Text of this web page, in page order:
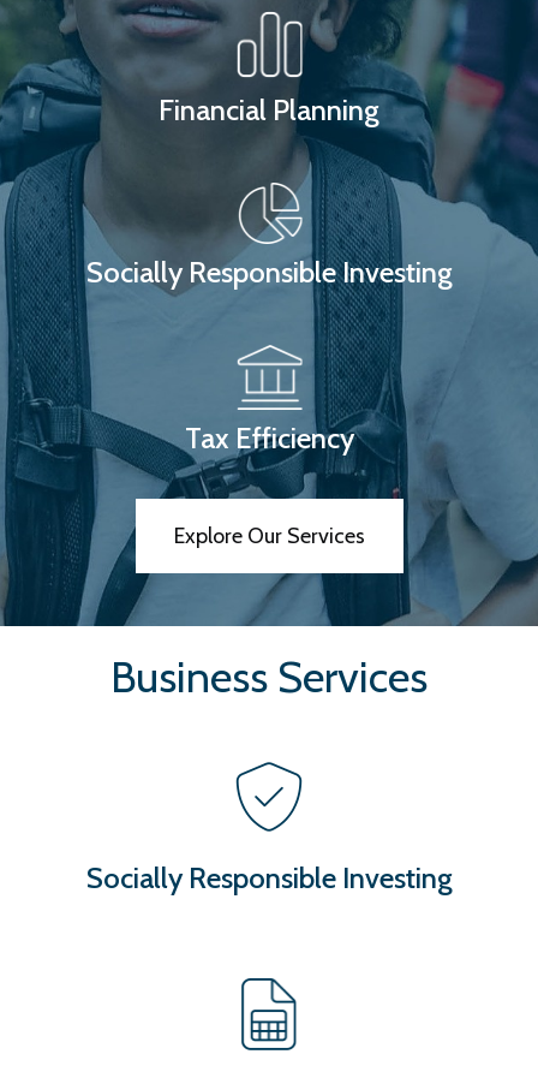
Financial Planning
Socially Responsible Investing
Tax Efficiency
Explore Our Services
Business Services
Socially Responsible Investing